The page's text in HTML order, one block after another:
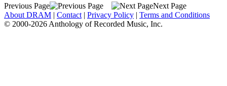
Previous Page
Next Page
About DRAM | Contact | Privacy Policy | Terms and Conditions
© 2000-2026 Anthology of Recorded Music, Inc.